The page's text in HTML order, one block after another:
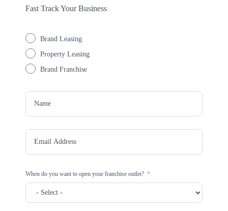
Fast Track Your Business
Brand Leasing
Property Leasing
Brand Franchise
When do you want to open your franchise outlet?